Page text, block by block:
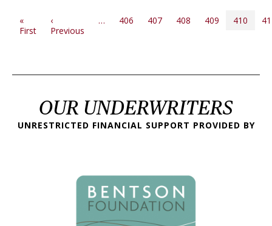
PAGINATION
«
FirstFirst page
‹
Previous
… 406 407 408 409 410
OUR UNDERWRITERS
UNRESTRICTED FINANCIAL SUPPORT PROVIDED BY